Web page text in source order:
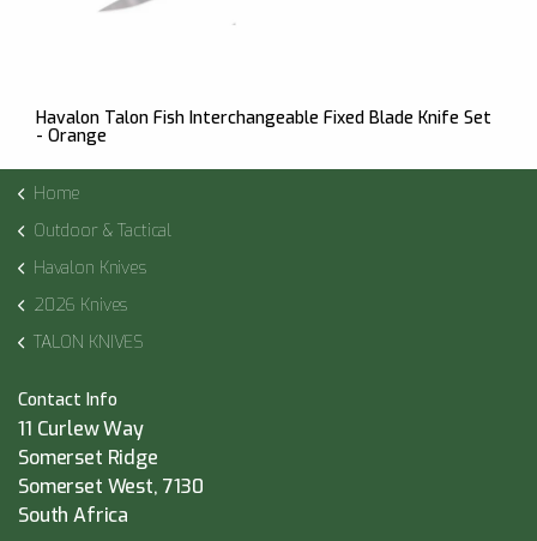
Havalon Talon Fish Interchangeable Fixed Blade Knife Set
- Orange
Home
Outdoor & Tactical
Havalon Knives
2026 Knives
TALON KNIVES
Contact Info
11 Curlew Way
Somerset Ridge
Somerset West, 7130
South Africa